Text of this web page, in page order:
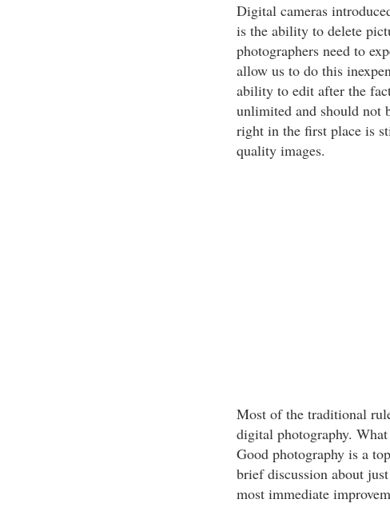
Digital cameras
is the ability to delete
photographers need to
allow us to do this
ability to edit after the
unlimited and should not
right in the first place is
quality images.
Most of the traditional
digital photography.
Good photography is a
brief discussion about
most immediate